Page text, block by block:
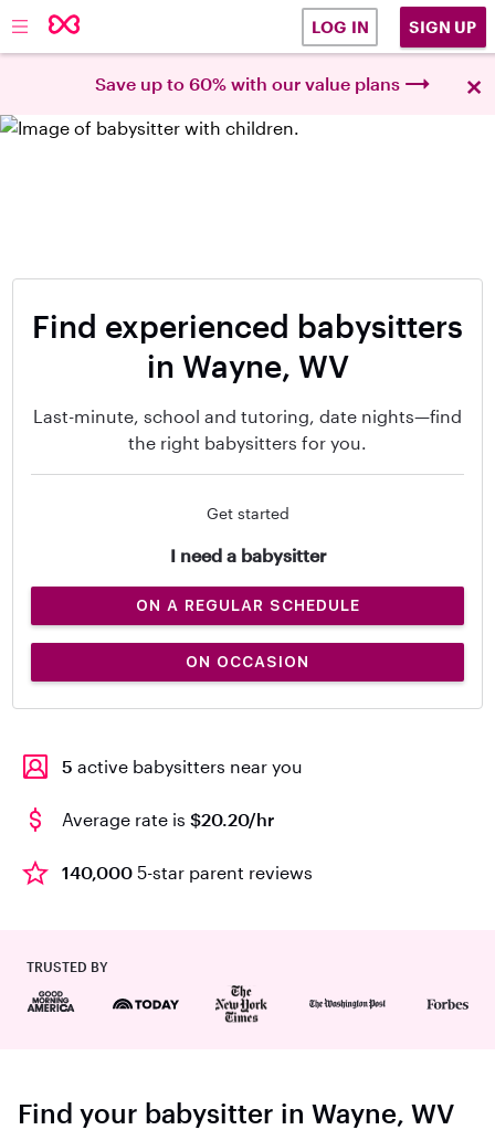
LOG IN SIGN UP
Save up to 60% with our value plans ×
Find experienced babysitters
in Wayne, WV
Last-minute, school and tutoring, date nights—find
the right babysitters for you.
Get started
I need a babysitter
ON A REGULAR SCHEDULE
ON OCCASION
5 active babysitters near you
Average rate is $20.20/hr
140,000 5-star parent reviews
TRUSTED BY
Find your babysitter in Wayne, WV